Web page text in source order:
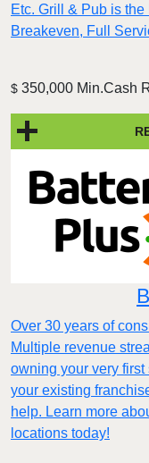
Etc. Grill & Pub is
Breakeven, Full
$ 350,000 Min.Cash
Over 30 years of
Multiple revenue
owning your very first
your existing
help. Learn more
locations today!